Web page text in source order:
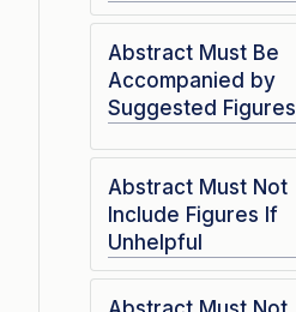
Abstract Must Be
Accompanied by
Suggested Figures
Abstract Must Not
Include Figures If
Unhelpful